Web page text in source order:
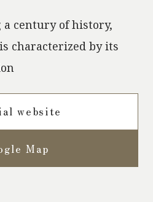
century of history,
characterized by its
website
Map